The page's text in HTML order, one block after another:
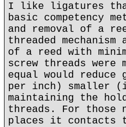
I like ligatures
basic competency
and removal of a
threaded
of a reed with
screw threads
equal would
per inch) smaller
maintaining the
threads. For those
places it contacts